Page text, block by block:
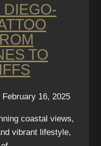
TO
February 16, 2025
coastal views,
vibrant lifestyle,